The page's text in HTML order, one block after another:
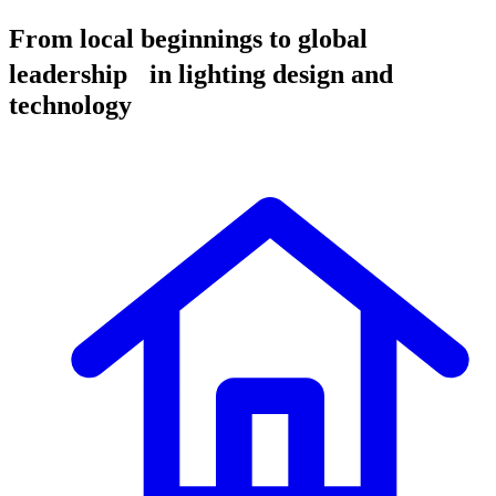
From local beginnings to global
leadership in lighting design and
technology